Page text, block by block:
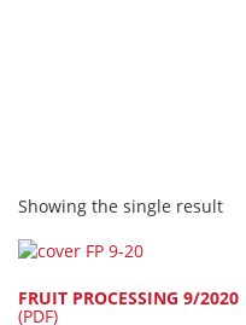
Showing the single result
FRUIT PROCESSING 9/2020
(PDF)